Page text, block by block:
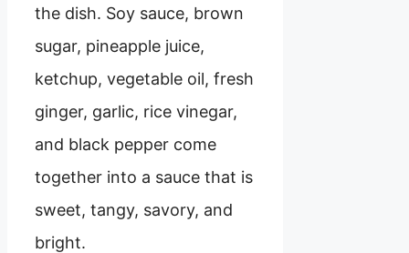
the dish. Soy sauce, brown
sugar, pineapple juice,
ketchup, vegetable oil, fresh
ginger, garlic, rice vinegar,
and black pepper come
together into a sauce that is
sweet, tangy, savory, and
bright.